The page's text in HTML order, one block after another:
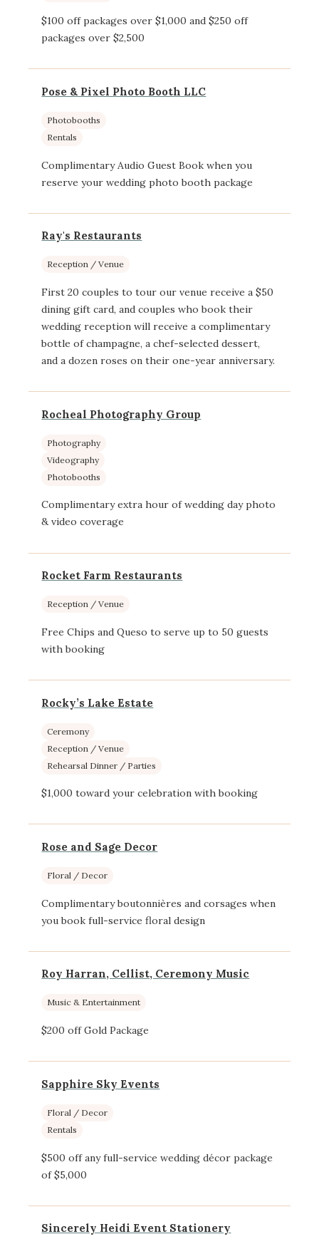
$100 off packages over $1,000 and $250 off
packages over $2,500
Pose & Pixel Photo Booth LLC
Photobooths
Rentals
Complimentary Audio Guest Book when you
reserve your wedding photo booth package
Ray's Restaurants
Reception / Venue
First 20 couples to tour our venue receive a $50
dining gift card, and couples who book their
wedding reception will receive a complimentary
bottle of champagne, a chef-selected dessert,
and a dozen roses on their one-year anniversary.
Rocheal Photography Group
Photography
Videography
Photobooths
Complimentary extra hour of wedding day photo
& video coverage
Rocket Farm Restaurants
Reception / Venue
Free Chips and Queso to serve up to 50 guests
with booking
Rocky’s Lake Estate
Ceremony
Reception / Venue
Rehearsal Dinner / Parties
$1,000 toward your celebration with booking
Rose and Sage Decor
Floral / Decor
Complimentary boutonnières and corsages when
you book full-service floral design
Roy Harran, Cellist, Ceremony Music
Music & Entertainment
$200 off Gold Package
Sapphire Sky Events
Floral / Decor
Rentals
$500 off any full-service wedding décor package
of $5,000
Sincerely Heidi Event Stationery